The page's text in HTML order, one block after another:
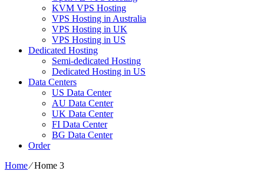
KVM VPS Hosting
VPS Hosting in Australia
VPS Hosting in UK
VPS Hosting in US
Dedicated Hosting
Semi-dedicated Hosting
Dedicated Hosting in US
Data Centers
US Data Center
AU Data Center
UK Data Center
FI Data Center
BG Data Center
Order
Home⁄Home 3